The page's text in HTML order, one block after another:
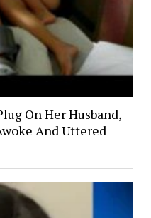
On Her Husband,
And Uttered